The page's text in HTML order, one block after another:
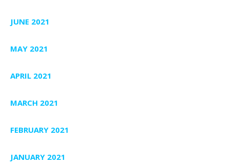
JUNE 2021
MAY 2021
APRIL 2021
MARCH 2021
FEBRUARY 2021
JANUARY 2021